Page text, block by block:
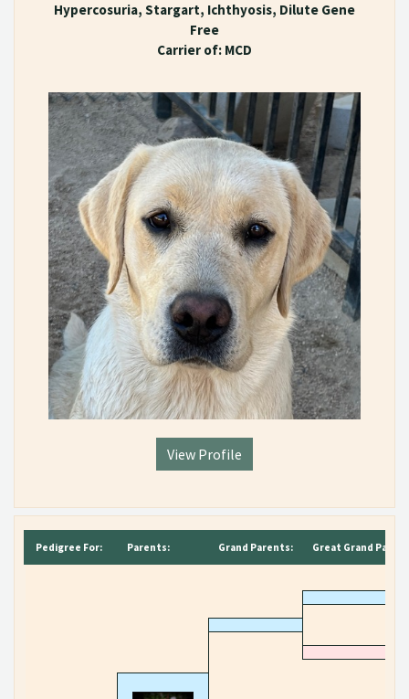
Hypercosuria, Stargart, Ichthyosis, Dilute Gene
Free
Carrier of: MCD
View Profile
Pedigree For: Parents: Grand Parents: Great Grand